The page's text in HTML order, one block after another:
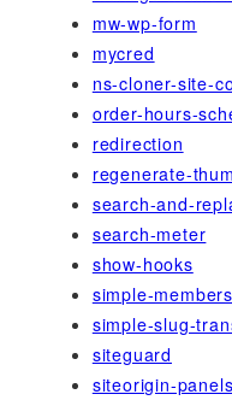
mw-wp-form
mycred
ns-cloner-site-
order-hours-
redirection
regenerate-
search-and-
search-meter
show-hooks
simple-
simple-slug-
siteguard
siteorigin-panels